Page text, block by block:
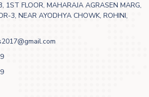
1ST FLOOR, MAHARAJA AGRASEN MARG,
3, NEAR AYODHYA CHOWK, ROHINI,